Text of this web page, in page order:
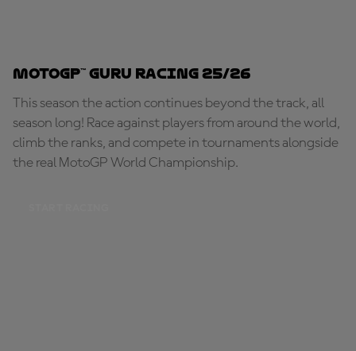
MotoGP™ Guru Racing 25/26
This season the action continues beyond the track, all
season long! Race against players from around the world,
climb the ranks, and compete in tournaments alongside
the real MotoGP World Championship.